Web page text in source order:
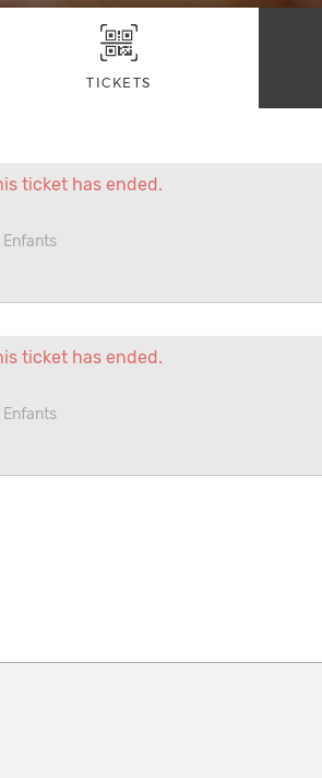
TICKETS
ticket has ended.
Enfants
ticket has ended.
Enfants